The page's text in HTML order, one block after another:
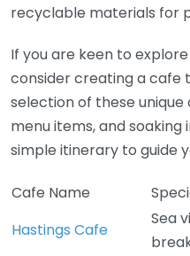
recyclable materials for
If you are keen to
consider creating a cafe
selection of these
menu items, and soaking
simple itinerary to guide
Cafe Name
Hastings Cafe
Sea